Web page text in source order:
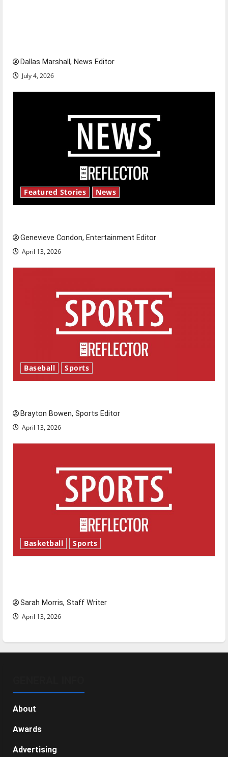
Dallas Marshall, News Editor
July 4, 2026
Featured Stories News
Genevieve Condon, Entertainment Editor
April 13, 2026
Baseball Sports
Brayton Bowen, Sports Editor
April 13, 2026
Basketball Sports
Sarah Morris, Staff Writer
April 13, 2026
About
Awards
Advertising